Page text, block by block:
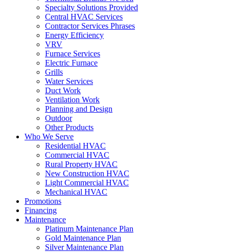
Specialty Solutions Provided
Central HVAC Services
Contractor Services Phrases
Energy Efficiency
VRV
Furnace Services
Electric Furnace
Grills
Water Services
Duct Work
Ventilation Work
Planning and Design
Outdoor
Other Products
Who We Serve
Residential HVAC
Commercial HVAC
Rural Property HVAC
New Construction HVAC
Light Commercial HVAC
Mechanical HVAC
Promotions
Financing
Maintenance
Platinum Maintenance Plan
Gold Maintenance Plan
Silver Maintenance Plan